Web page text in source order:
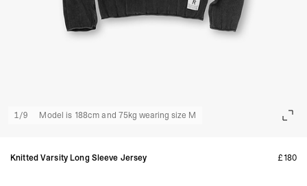
1/9 Model is 188cm and 75kg wearing size M
Knitted Varsity Long Sleeve Jersey £180